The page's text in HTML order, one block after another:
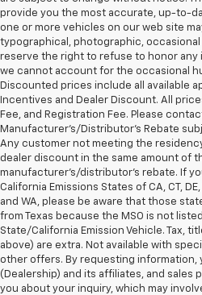
provide you the most accurate, up-to-
one or more vehicles on our web site
typographical, photographic,
reserve the right to refuse to honor
we cannot account for the occasional
Discounted prices include all available
Incentives and Dealer Discount. All
Fee, and Registration Fee. Please
Manufacturer's/Distributor's Rebate
Any customer not meeting the
dealer discount in the same amount of
manufacturer's/distributor's rebate. If
California Emissions States of CA, CT, DE,
and WA, please be aware that those
from Texas because the MSO is not
State/California Emission Vehicle. Tax,
above) are extra. Not available with
other offers. By requesting information,
(Dealership) and its affiliates, and sales
you about your inquiry, which may